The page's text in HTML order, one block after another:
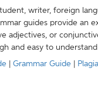
writer, foreign
guides provide an
adjectives, or
and easy to
Grammar Guide